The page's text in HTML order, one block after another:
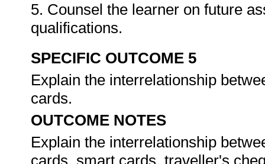
5. Counsel the learner on future
qualifications.
SPECIFIC OUTCOME 5
Explain the interrelationship
cards.
OUTCOME NOTES
Explain the interrelationship
cards, smart cards, traveller's